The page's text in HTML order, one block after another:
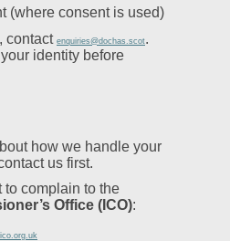
(where consent is used)
contact enquiries@dochas.scot.
identity before
how we handle your
us first.
to complain to the
Office (ICO):